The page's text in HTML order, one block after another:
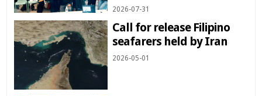
2026-07-31
Call for release Filipino
seafarers held by Iran
2026-05-01